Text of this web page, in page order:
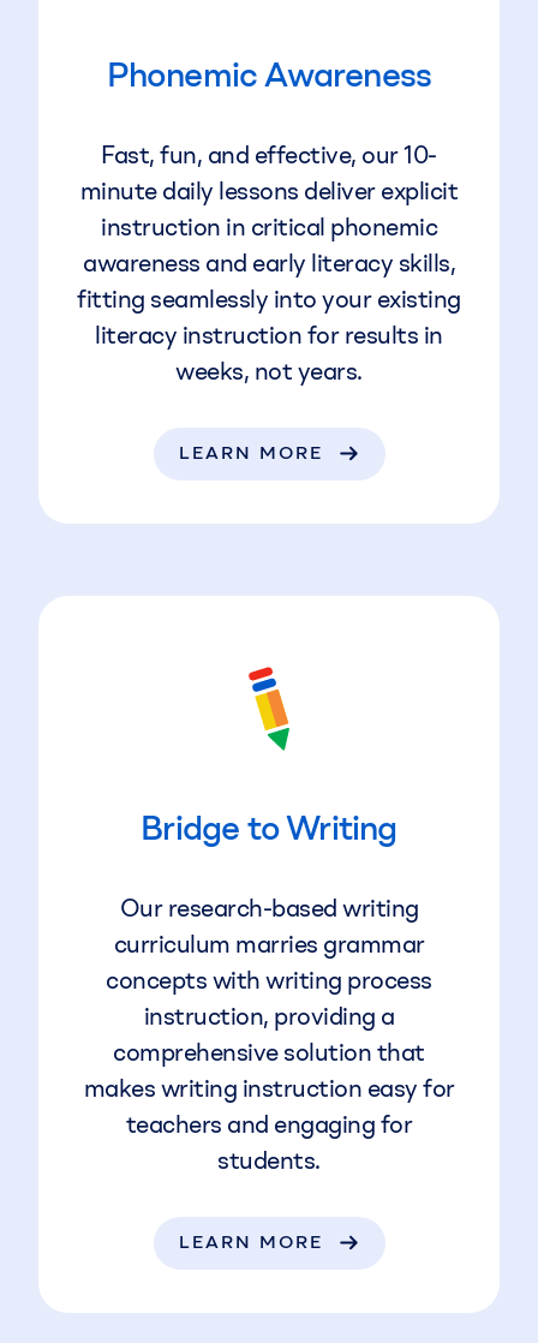
Phonemic Awareness
Fast, fun, and effective, our 10-
minute daily lessons deliver explicit
instruction in critical phonemic
awareness and early literacy skills,
fitting seamlessly into your existing
literacy instruction for results in
weeks, not years.
LEARN MORE
Bridge to Writing
Our research-based writing
curriculum marries grammar
concepts with writing process
instruction, providing a
comprehensive solution that
makes writing instruction easy for
teachers and engaging for
students.
LEARN MORE